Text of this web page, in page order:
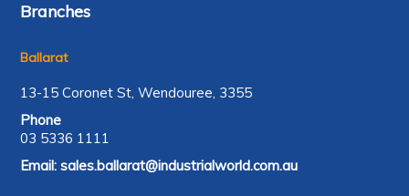
Branches
Ballarat
13-15 Coronet St, Wendouree, 3355
Phone
03 5336 1111
Email:sales.ballarat@industrialworld.com.au